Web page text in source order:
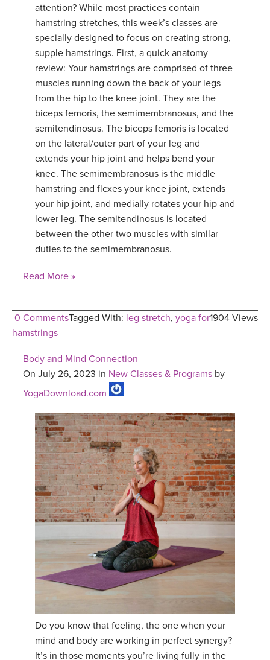
attention? While most practices contain
hamstring stretches, this week’s classes are
specially designed to focus on creating strong,
supple hamstrings. First, a quick anatomy
review: Your hamstrings are comprised of three
muscles running down the back of your legs
from the hip to the knee joint. They are the
biceps femoris, the semimembranosus, and the
semitendinosus. The biceps femoris is located
on the lateral/outer part of your leg and
extends your hip joint and helps bend your
knee. The semimembranosus is the middle
hamstring and flexes your knee joint, extends
your hip joint, and medially rotates your hip and
lower leg. The semitendinosus is located
between the other two muscles with similar
duties to the semimembranosus.
Read More »
0 Comments 1904 Views
Tagged With: leg stretch, yoga for
hamstrings
Body and Mind Connection
On July 26, 2023 in New Classes & Programs by
YogaDownload.com
Do you know that feeling, the one when your
mind and body are working in perfect synergy?
It’s in those moments you’re living fully in the